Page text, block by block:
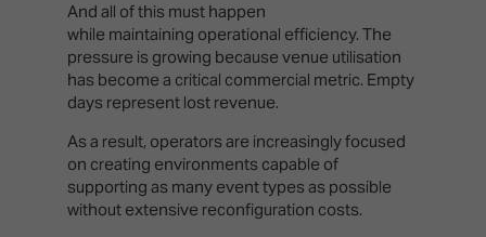
And all of this must happen
while maintaining operational efficiency. The
pressure is growing because venue utilisation
has become a critical commercial metric. Empty
days represent lost revenue.
As a result, operators are increasingly focused
on creating environments capable of
supporting as many event types as possible
without extensive reconfiguration costs.